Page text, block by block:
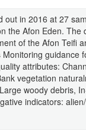
out in 2016 at 27
the Afon Eden. The
of the Afon Teifi
guidance
attributes:
vegetation
woody debris,
indicators: